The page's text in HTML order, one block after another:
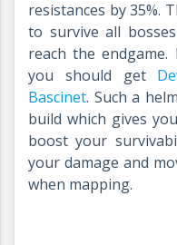
resistances by 35%.
to survive all
reach the
you should get
Bascinet. Such a
build which gives
boost your
your damage and
when mapping.